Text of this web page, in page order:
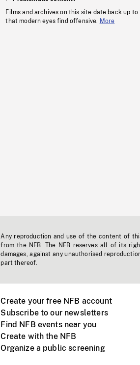
Films and archives on this site date back up
that modern eyes find offensive.
More
Any reproduction and use of the content of
from the NFB. The NFB reserves all of its
damages, against any unauthorised
part thereof.
Create your free NFB account
Subscribe to our newsletters
Find NFB events near you
Create with the NFB
Organize a public screening